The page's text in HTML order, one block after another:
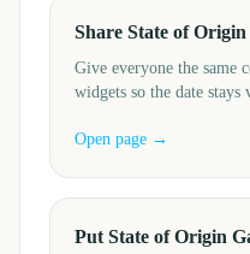
Share State of
Give everyone the same
widgets so the date
Open page →
Put State of Origin